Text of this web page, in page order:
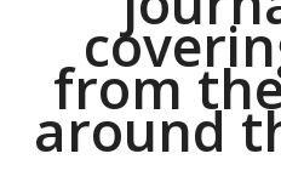
from
around